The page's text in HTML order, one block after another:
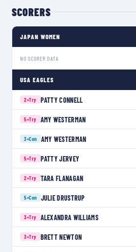
SCORERS
JAPAN WOMEN
NO SCORER DATA
USA EAGLES
2×Try PATTY CONNELL
5×Try AMY WESTERMAN
3×Con AMY WESTERMAN
5×Try PATTY JERVEY
2×Try TARA FLANAGAN
5×Con JULIE DRUSTRUP
3×Try ALEXANDRA WILLIAMS
3×Try BRETT NEWTON